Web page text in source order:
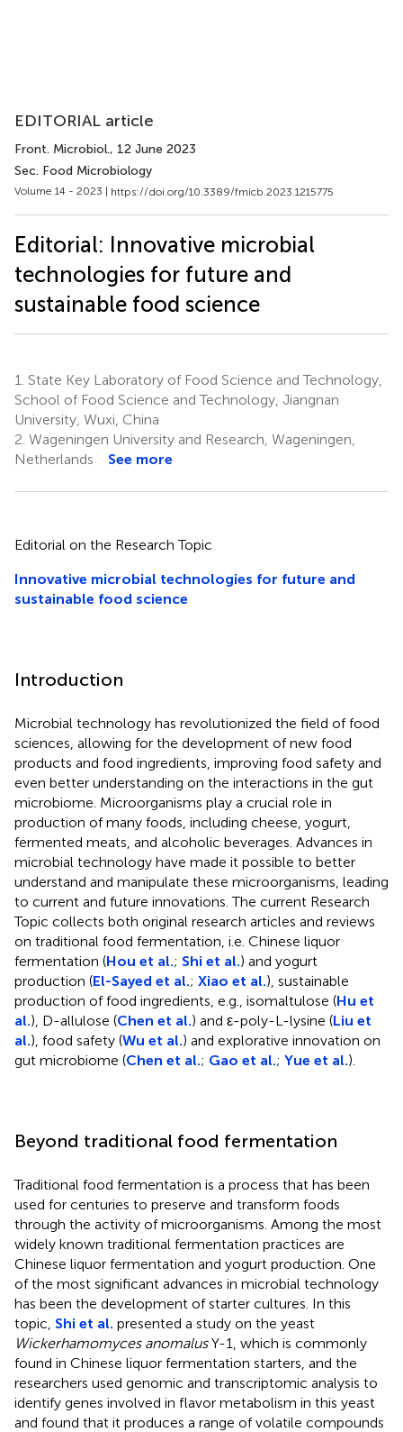
EDITORIAL article
Front. Microbiol., 12 June 2023
Sec. Food Microbiology
Volume 14 - 2023 | https://doi.org/10.3389/fmicb.2023.1215775
Editorial: Innovative microbial
technologies for future and
sustainable food science
1. State Key Laboratory of Food Science and Technology,
School of Food Science and Technology, Jiangnan
University, Wuxi, China
2. Wageningen University and Research, Wageningen,
Netherlands
See more
Editorial on the Research Topic
Innovative microbial technologies for future and
sustainable food science
Introduction
Microbial technology has revolutionized the field of food
sciences, allowing for the development of new food
products and food ingredients, improving food safety and
even better understanding on the interactions in the gut
microbiome. Microorganisms play a crucial role in
production of many foods, including cheese, yogurt,
fermented meats, and alcoholic beverages. Advances in
microbial technology have made it possible to better
understand and manipulate these microorganisms, leading
to current and future innovations. The current Research
Topic collects both original research articles and reviews
on traditional food fermentation, i.e. Chinese liquor
fermentation (Hou et al.; Shi et al.) and yogurt
production (El-Sayed et al.; Xiao et al.), sustainable
production of food ingredients, e.g., isomaltulose (Hu et
al.), D-allulose (Chen et al.) and ε-poly-L-lysine (Liu et
al.), food safety (Wu et al.) and explorative innovation on
gut microbiome (Chen et al.; Gao et al.; Yue et al.).
Beyond traditional food fermentation
Traditional food fermentation is a process that has been
used for centuries to preserve and transform foods
through the activity of microorganisms. Among the most
widely known traditional fermentation practices are
Chinese liquor fermentation and yogurt production. One
of the most significant advances in microbial technology
has been the development of starter cultures. In this
topic, Shi et al. presented a study on the yeast
Wickerhamomyces anomalusY-1, which is commonly
found in Chinese liquor fermentation starters, and the
researchers used genomic and transcriptomic analysis to
identify genes involved in flavor metabolism in this yeast
and found that it produces a range of volatile compounds